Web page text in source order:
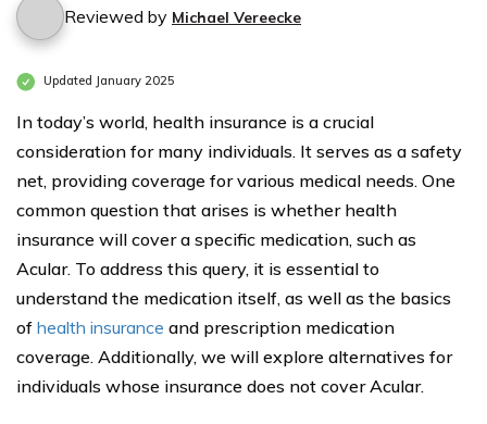
Reviewed by Michael Vereecke
Updated January 2025
In today’s world, health insurance is a crucial
consideration for many individuals. It serves as a safety
net, providing coverage for various medical needs. One
common question that arises is whether health
insurance will cover a specific medication, such as
Acular. To address this query, it is essential to
understand the medication itself, as well as the basics
of health insurance and prescription medication
coverage. Additionally, we will explore alternatives for
individuals whose insurance does not cover Acular.